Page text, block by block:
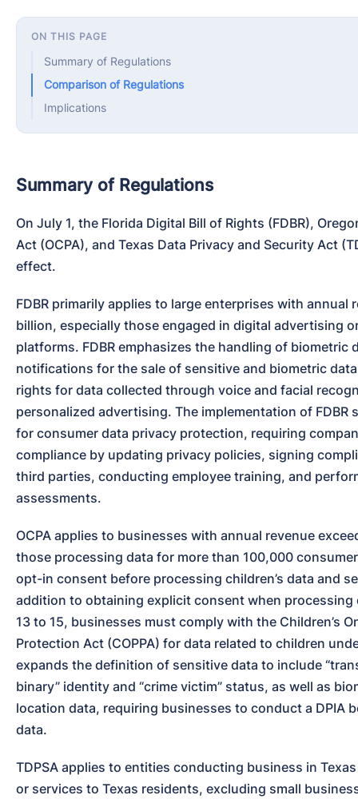
ON THIS PAGE
Summary of Regulations
Comparison of Regulations
Implications
Summary of Regulations
On July 1, the Florida Digital Bill of Rights (FDBR),
Act (OCPA), and Texas Data Privacy and Security Act
effect.
FDBR primarily applies to large enterprises with annual
billion, especially those engaged in digital advertising
platforms. FDBR emphasizes the handling of biometric
notifications for the sale of sensitive and biometric
rights for data collected through voice and facial
personalized advertising. The implementation of FDBR
for consumer data privacy protection, requiring
compliance by updating privacy policies, signing
third parties, conducting employee training, and
assessments.
OCPA applies to businesses with annual revenue
those processing data for more than 100,000
opt-in consent before processing children’s data and
addition to obtaining explicit consent when processing
13 to 15, businesses must comply with the Children’s
Protection Act (COPPA) for data related to children
expands the definition of sensitive data to include
binary” identity and “crime victim” status, as well as
location data, requiring businesses to conduct a DPIA
data.
TDPSA applies to entities conducting business in
or services to Texas residents, excluding small